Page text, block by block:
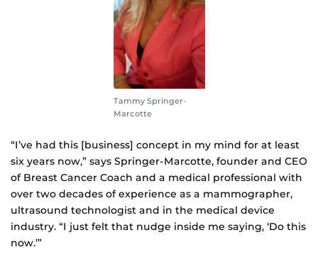
Tammy Springer-
Marcotte
“I’ve had this [business] concept in my mind for at least
six years now,” says Springer-Marcotte, founder and CEO
of Breast Cancer Coach and a medical professional with
over two decades of experience as a mammographer,
ultrasound technologist and in the medical device
industry. “I just felt that nudge inside me saying, ‘Do this
now.’”